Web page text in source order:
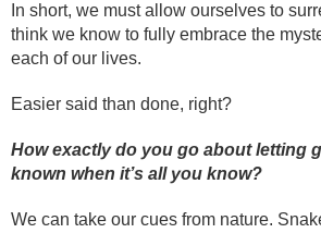
In short, we must allow ourselves to
think we know to fully embrace the
each of our lives.
Easier said than done, right?
How exactly do you go about letting
known when it’s all you know?
We can take our cues from nature.